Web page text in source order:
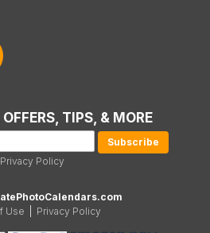
TIPS, & MORE
Privacy Policy
Use
Privacy Policy